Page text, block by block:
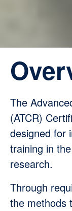
The
(ATCR)
designed for
training in
research.
Through
the methods